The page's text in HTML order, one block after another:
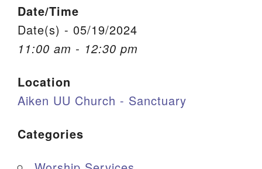
Office Email
Member Log In
Sitemap
Date/Time
Date(s) - 05/19/2024
11:00 am - 12:30 pm
Location
Aiken UU Church - Sanctuary
Categories